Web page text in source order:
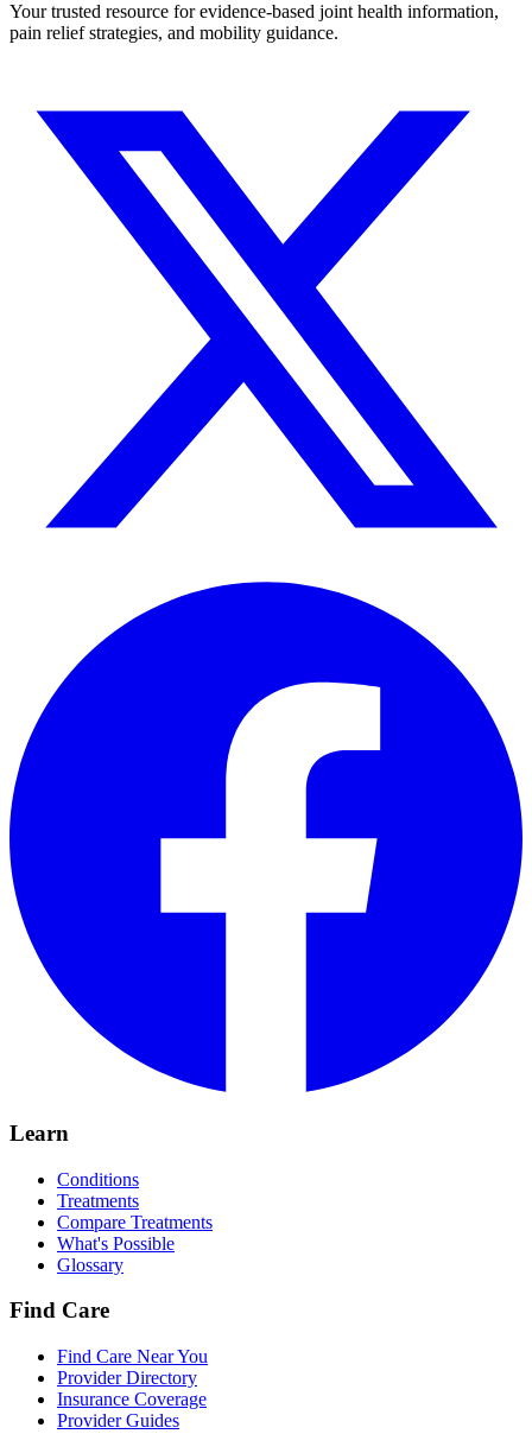
Your trusted resource for evidence-based joint health information,
pain relief strategies, and mobility guidance.
Learn
Conditions
Treatments
Compare Treatments
What's Possible
Glossary
Find Care
Find Care Near You
Provider Directory
Insurance Coverage
Provider Guides